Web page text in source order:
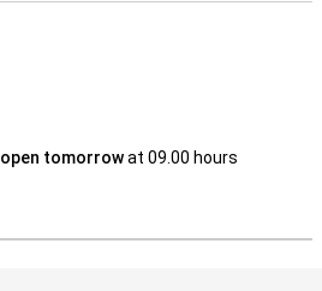
open tomorrowat 09.00 hours